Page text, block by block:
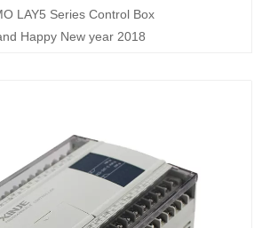
LAY5 Series Control Box
Happy New year 2018